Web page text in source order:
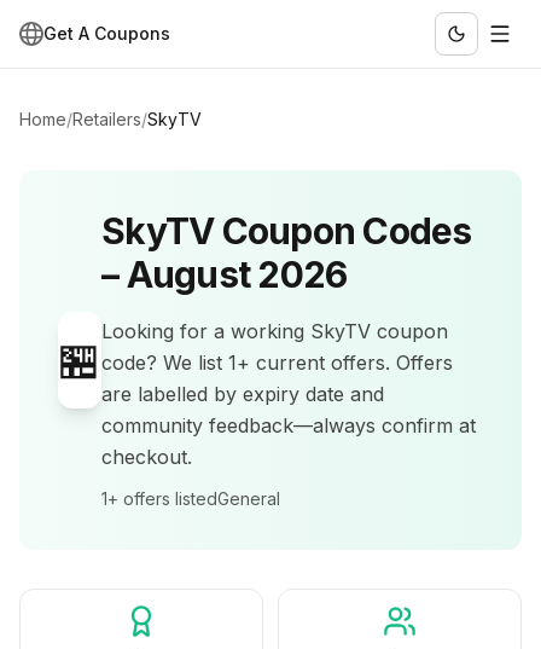
Get A Coupons
Home/Retailers/SkyTV
🏪
SkyTVCoupon Codes
–August 2026
Looking for a working SkyTV coupon
code? We list 1+ current offers. Offers
are labelled by expiry date and
community feedback—always confirm at
checkout.
1+ offers listedGeneral